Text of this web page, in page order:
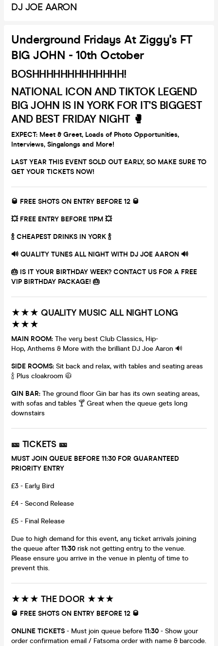
DJ JOE AARON
Underground Fridays At Ziggy's FT
BIG JOHN - 10th October
BOSHHHHHHHHHHHHH!
NATIONAL ICON AND TIKTOK LEGEND
BIG JOHN IS IN YORK FOR IT'S BIGGEST
AND BEST FRIDAY NIGHT 🥊
EXPECT: Meet & Greet, Loads of Photo Opportunities,
Interviews, Singalongs and More!
LAST YEAR THIS EVENT SOLD OUT EARLY, SO MAKE SURE TO
GET YOUR TICKETS NOW!
🥃 FREE SHOTS ON ENTRY BEFORE 12 🥃
💥 FREE ENTRY BEFORE 11PM 💥
🍾 CHEAPEST DRINKS IN YORK 🍾
🔊 QUALITY TUNES ALL NIGHT WITH DJ JOE AARON 🔊
🎂 IS IT YOUR BIRTHDAY WEEK? CONTACT US FOR A FREE
VIP BIRTHDAY PACKAGE! 🎂
★★★ QUALITY MUSIC ALL NIGHT LONG
★★★
MAIN ROOM: The very best Club Classics, Hip-
Hop, Anthems & More with the brilliant DJ Joe Aaron 🔊
SIDE ROOMS: Sit back and relax, with tables and seating areas
🍾 Plus cloakroom 🧥
GIN BAR: The ground floor Gin bar has its own seating areas,
with sofas and tables 🍸 Great when the queue gets long
downstairs
🎫 TICKETS 🎫
MUST JOIN QUEUE BEFORE 11:30 FOR GUARANTEED
PRIORITY ENTRY
£3 - Early Bird
£4 - Second Release
£5 - Final Release
Due to high demand for this event, any ticket arrivals joining
the queue after11:30 risk not getting entry to the venue.
Please ensure you arrive in the venue in plenty of time to
prevent this.
★★★ THE DOOR ★★★
🥃 FREE SHOTS ON ENTRY BEFORE 12 🥃
ONLINE TICKETS - Must join queue before 11:30 - Show your
order confirmation email / Fatsoma order with name & barcode.